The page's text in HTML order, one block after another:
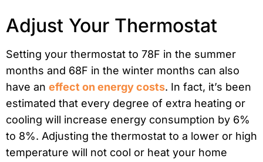
Adjust Your Thermostat
Setting your thermostat to 78F in the summer
months and 68F in the winter months can also
have an effect on energy costs. In fact, it’s been
estimated that every degree of extra heating or
cooling will increase energy consumption by 6%
to 8%. Adjusting the thermostat to a lower or high
temperature will not cool or heat your home